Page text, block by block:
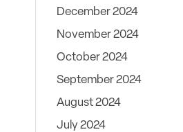
December 2024
November 2024
October 2024
September 2024
August 2024
July 2024